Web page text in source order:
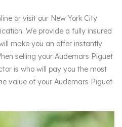
or visit our New York City
We provide a fully insured
make you an offer instantly
selling your Audemars Piguet
is who will pay you the most
value of your Audemars Piguet